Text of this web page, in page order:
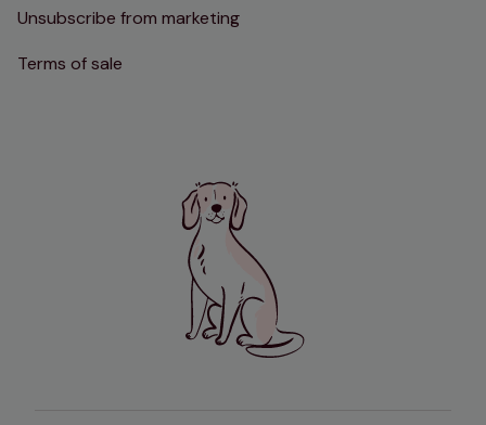
Unsubscribe from marketing
Terms of sale